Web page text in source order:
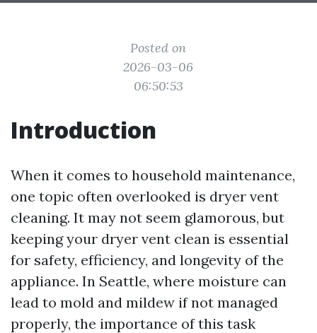
Posted on
2026-03-06
06:50:53
Introduction
When it comes to household maintenance,
one topic often overlooked is dryer vent
cleaning. It may not seem glamorous, but
keeping your dryer vent clean is essential
for safety, efficiency, and longevity of the
appliance. In Seattle, where moisture can
lead to mold and mildew if not managed
properly, the importance of this task